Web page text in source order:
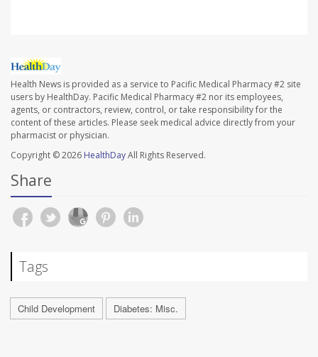
Health News is provided as a service to Pacific Medical Pharmacy #2 site
users by HealthDay. Pacific Medical Pharmacy #2 nor its employees,
agents, or contractors, review, control, or take responsibility for the
content of these articles. Please seek medical advice directly from your
pharmacist or physician.
Copyright © 2026 HealthDayAll Rights Reserved.
Share
Tags
Child Development Diabetes: Misc.